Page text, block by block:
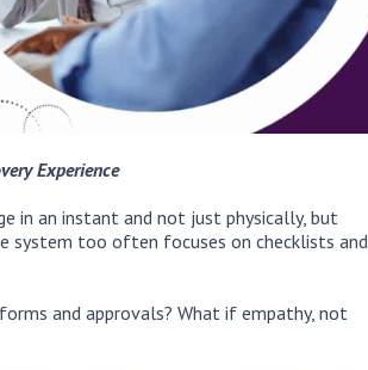
Experience
in an instant and not just physically, but
system too often focuses on checklists and
and approvals? What if empathy, not